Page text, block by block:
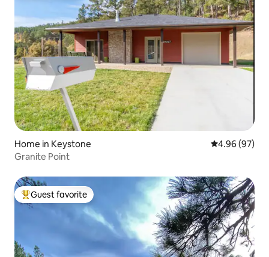
Home in Keystone 4.96 out of 5
4.96 (97)
Granite Point
Top guest favorite
Guest favorite